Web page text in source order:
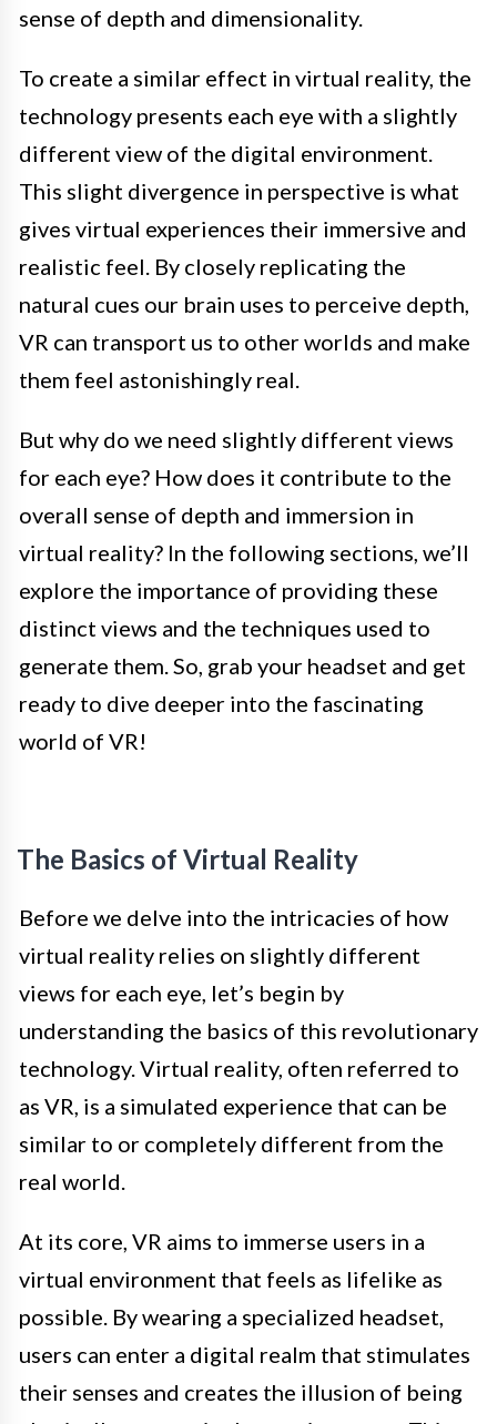
sense of depth and dimensionality.
To create a similar effect in virtual reality, the
technology presents each eye with a slightly
different view of the digital environment.
This slight divergence in perspective is what
gives virtual experiences their immersive and
realistic feel. By closely replicating the
natural cues our brain uses to perceive depth,
VR can transport us to other worlds and make
them feel astonishingly real.
But why do we need slightly different views
for each eye? How does it contribute to the
overall sense of depth and immersion in
virtual reality? In the following sections, we’ll
explore the importance of providing these
distinct views and the techniques used to
generate them. So, grab your headset and get
ready to dive deeper into the fascinating
world of VR!
The Basics of Virtual Reality
Before we delve into the intricacies of how
virtual reality relies on slightly different
views for each eye, let’s begin by
understanding the basics of this revolutionary
technology. Virtual reality, often referred to
as VR, is a simulated experience that can be
similar to or completely different from the
real world.
At its core, VR aims to immerse users in a
virtual environment that feels as lifelike as
possible. By wearing a specialized headset,
users can enter a digital realm that stimulates
their senses and creates the illusion of being